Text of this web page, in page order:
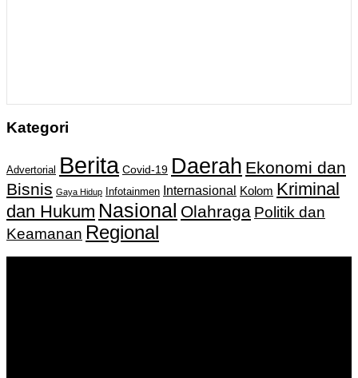
Kategori
Advertorial Berita Covid-19 Daerah Ekonomi dan
Bisnis Gaya Hidup Infotainmen Internasional Kolom Kriminal
dan Hukum Nasional Olahraga Politik dan
Keamanan Regional